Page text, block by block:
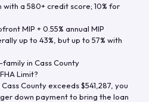
with a 580+ credit score; 10% for
MIP + 0.55% annual MIP
up to 43%, but up to 57% with
family in Cass County
Limit?
Cass Countyexceeds$541,287 , you
down payment to bring the loan